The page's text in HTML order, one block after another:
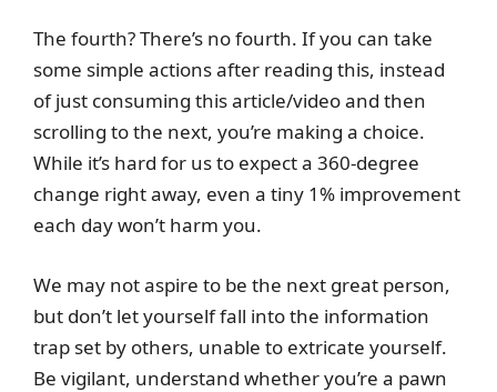
The fourth? There’s no fourth. If you can take
some simple actions after reading this, instead
of just consuming this article/video and then
scrolling to the next, you’re making a choice.
While it’s hard for us to expect a 360-degree
change right away, even a tiny 1% improvement
each day won’t harm you.
We may not aspire to be the next great person,
but don’t let yourself fall into the information
trap set by others, unable to extricate yourself.
Be vigilant, understand whether you’re a pawn